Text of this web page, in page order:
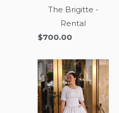
The Brigitte -
Rental
$700.00